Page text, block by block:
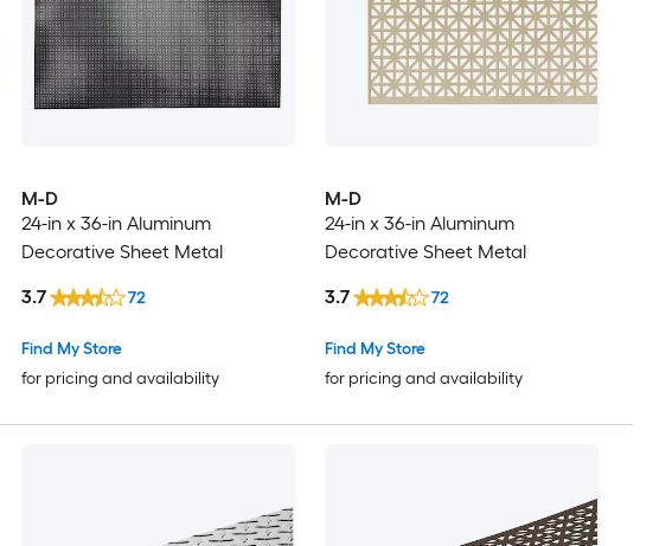
M-D
24-in x 36-in Aluminum
Decorative Sheet Metal
Find My Store
for pricing and availability
3.7 72
M-D
24-in x 36-in Aluminum
Decorative Sheet Metal
Find My Store
for pricing and availability
3.7 72